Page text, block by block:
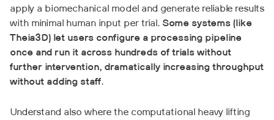
apply a biomechanical model and generate reliable results
with minimal human input per trial. Some systems (like
Theia3D) let users configure a processing pipeline
once and run it across hundreds of trials without
further intervention, dramatically increasing throughput
without adding staff.
Understand also where the computational heavy lifting